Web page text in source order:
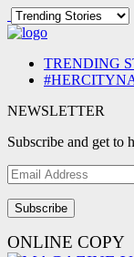
TRENDING
NEWSLETTER
Subscribe and get to
Email
Address
ONLINE COPY